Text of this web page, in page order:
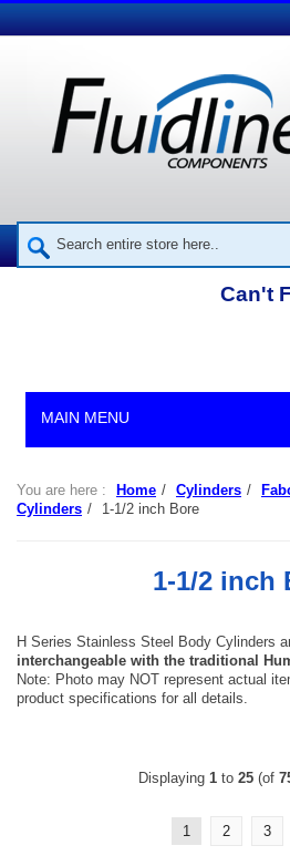
Can't
MAIN MENU
You are here : Home / Cylinders /
Cylinders / 1-1/2 inch Bore
1-1/2 inch
H Series Stainless Steel Body Cylinders
interchangeable with the traditional
Note: Photo may NOT represent actual
product specifications for all details.
Displaying 1to 25(of
1 2 3